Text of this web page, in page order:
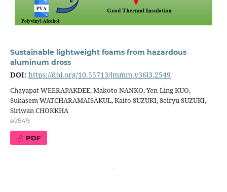
Sustainable lightweight foams from hazardous
aluminum dross
DOI: https://doi.org/10.55713/jmmm.v36i3.2549
Chayapat WEERAPAKDEE, Makoto NANKO, Yen-Ling KUO,
Sukasem WATCHARAMAISAKUL, Kaito SUZUKI, Seiryu SUZUKI,
Siriwan CHOKKHA
e2549
PDF